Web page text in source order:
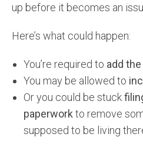
up before it becomes an
Here’s what could happen:
You’re required to add
You may be allowed to
Or you could be stuck
paperworkto remove
supposed to be living